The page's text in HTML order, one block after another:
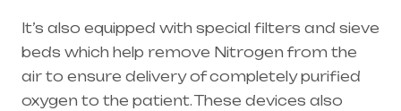
It’s also equipped with special filters and sieve
beds which help remove Nitrogen from the
air to ensure delivery of completely purified
oxygen to the patient. These devices also